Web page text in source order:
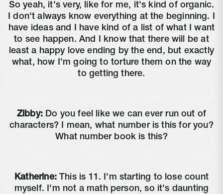
So yeah, it's very, like for me, it's kind of organic.
I don't always know everything at the beginning. I
have ideas and I have kind of a list of what I want
to see happen. And I know that there will be at
least a happy love ending by the end, but exactly
what, how I'm going to torture them on the way
to getting there.
Zibby:Do you feel like we can ever run out of
characters? I mean, what number is this for you?
What number book is this?
Katherine:This is 11. I'm starting to lose count
myself. I'm not a math person, so it's daunting